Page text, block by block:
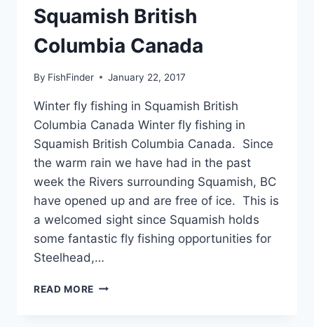
Squamish British
Columbia Canada
By FishFinder January 22, 2017
Winter fly fishing in Squamish British
Columbia Canada Winter fly fishing in
Squamish British Columbia Canada. Since
the warm rain we have had in the past
week the Rivers surrounding Squamish, BC
have opened up and are free of ice. This is
a welcomed sight since Squamish holds
some fantastic fly fishing opportunities for
Steelhead,…
READ MORE WINTER